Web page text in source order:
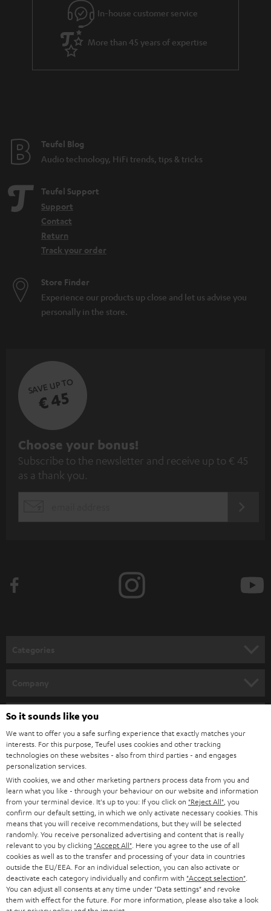
In-house customer service
More than 45 years of expertise
Teufel Blog
Audio technology, HiFi trends, tips & tricks
Teufel Support
Support
Contact
Return
Track your order
Store Finder
Experience our products up close and let us advise you
personally in the store.
SAVE UP TO
€ 45
S
u
b
e
l
e
t
t
e
r
Choose your bonus!
Subscribe to the newsletter and receive up to € 45
as a thank you.
SPEAKER PACKAGES
SOUNDBARS
STEREO
SMART HOME
BLUETOOTH
HEADPHONES
BLUETOOTH HEADPHONES
STEREO COMPLETE SYSTEMS
CAREER
PRESS
B2B
BLOG
STORES
ADVANTAGES
TEUFEL STORY
Teufel Online Shops
GERMANY
AUSTRIA
SWITZERLAND
NETHERLANDS
BELGIUM
So it sounds like you
We want to offer you a safe surfing experience that exactly matches your
interests. For this purpose, Teufel uses cookies and other tracking
technologies on these websites - also from third parties - and engages
personalization services.
With cookies, we and other marketing partners process data from you and
learn what you like - through your behaviour on our website and information
from your terminal device. It's up to you: If you click on "Reject All" , you
confirm our default setting, in which we only activate necessary cookies. This
means that you will receive recommendations, but they will be selected
randomly. You receive personalized advertising and content that is really
relevant to you by clicking "Accept All" . Here you agree to the use of all
cookies as well as to the transfer and processing of your data in countries
outside the EU/EEA. For an individual selection, you can also activate or
deactivate each category individually and confirm with "Accept selection"
You can adjust all consents at any time under "Data settings" and revoke
them with effect for the future. For more information, please also take a look